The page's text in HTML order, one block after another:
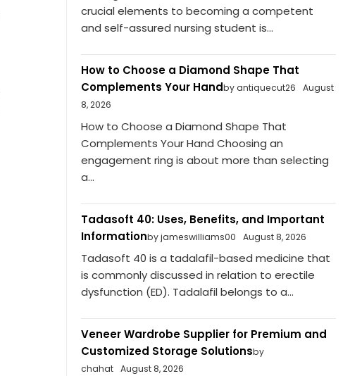
crucial elements to becoming a competent
and self-assured nursing student is...
How to Choose a Diamond Shape That
Complements Your Handby antiquecut26
August
8, 2026
How to Choose a Diamond Shape That
Complements Your Hand Choosing an
engagement ring is about more than selecting
a...
Tadasoft 40: Uses, Benefits, and Important
Informationby jameswilliams00 August 8, 2026
Tadasoft 40 is a tadalafil-based medicine that
is commonly discussed in relation to erectile
dysfunction (ED). Tadalafil belongs to a...
Veneer Wardrobe Supplier for Premium and
Customized Storage Solutionsby
chahat
August 8, 2026